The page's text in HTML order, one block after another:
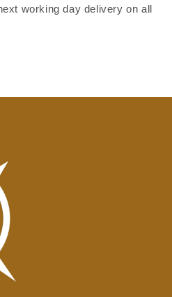
working day delivery on all